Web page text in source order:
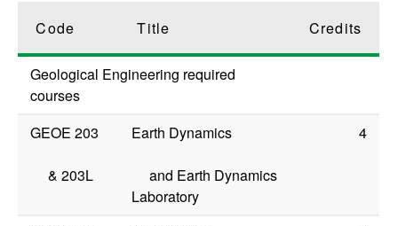
Code Title Credits
Geological Engineering required
courses
GEOE 203
&203L
Earth Dynamics
and Earth Dynamics
Laboratory
4